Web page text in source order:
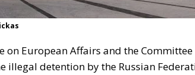
on European Affairs and the
illegal detention by the Russian